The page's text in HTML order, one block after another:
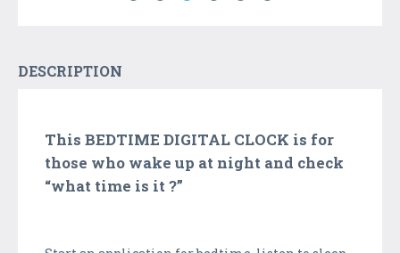
DESCRIPTION
This BEDTIME DIGITAL CLOCK is for
those who wake up at night and check
“what time is it ?”